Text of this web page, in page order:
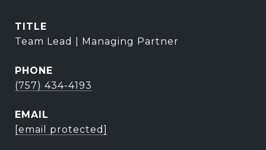
TITLE
Team Lead | Managing Partner
PHONE
(757) 434-4193
EMAIL
[email protected]